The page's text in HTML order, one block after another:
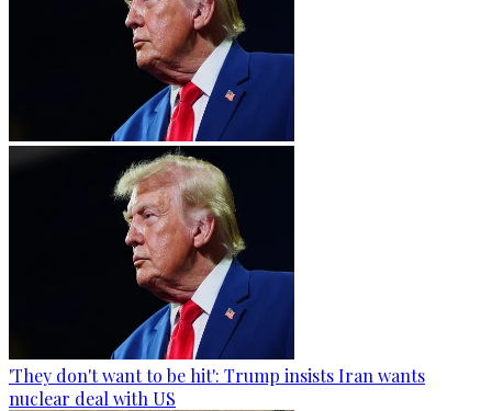
'They don't want to be hit': Trump insists Iran wants
nuclear deal with US